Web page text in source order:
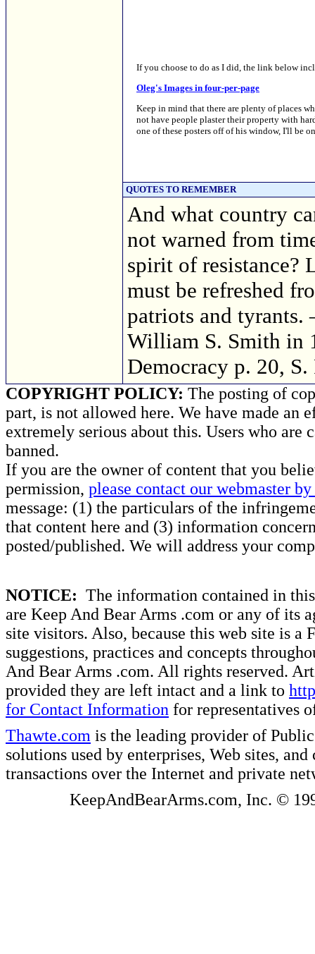
If you choose to do as I did, the link below
Oleg's Images in four-per-page
Keep in mind that there are plenty of places
not have people plaster their property with
one of these posters off of his window, I'll be
QUOTES TO REMEMBER
And what country
not warned from
spirit of resistance?
must be refreshed
patriots and
William S. Smith in
Democracy p. 20,
COPYRIGHT POLICY: The posting of
part, is not allowed here. We have made an
extremely serious about this. Users who
banned.
If you are the owner of content that you
permission, please contact our webmaster
message: (1) the particulars of the
that content here and (3) information
posted/published. We will address your
NOTICE: The information contained in
are Keep And Bear Arms .com or any of its
site visitors. Also, because this web site is a
suggestions, practices and concepts
And Bear Arms .com. All rights reserved.
provided they are left intact and a link to
for Contact Information for representatives
Thawte.com is the leading provider of
solutions used by enterprises, Web sites,
transactions over the Internet and private
KeepAndBearArms.com, Inc. ©